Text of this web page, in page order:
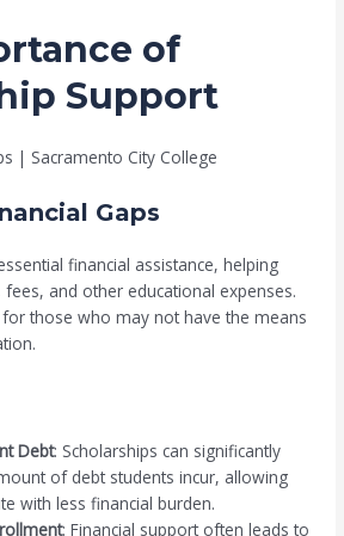
of
Support
Gaps
financial assistance, helping
and other educational expenses.
those who may not have the means
Debt: Scholarships can significantly
of debt students incur, allowing
with less financial burden.
: Financial support often leads to